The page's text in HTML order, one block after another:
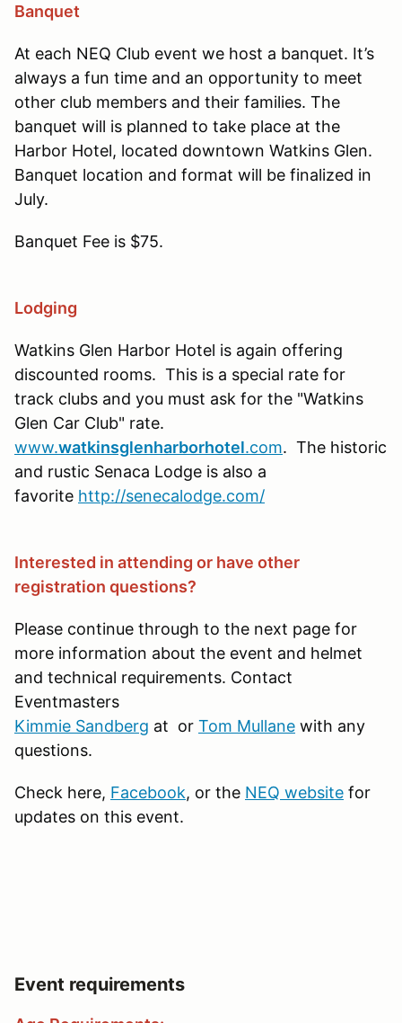
Banquet
At each NEQ Club event we host a banquet. It’s
always a fun time and an opportunity to meet
other club members and their families. The
banquet will is planned to take place at the
Harbor Hotel, located downtown Watkins Glen.
Banquet location and format will be finalized in
July.
Banquet Fee is $75.
Lodging
Watkins Glen Harbor Hotel is again offering
discounted rooms. This is a special rate for
track clubs and you must ask for the "Watkins
Glen Car Club" rate.
www.watkinsglenharborhotel.com. The historic
and rustic Senaca Lodge is also a
favorite http://senecalodge.com/
Interested in attending or have other
registration questions?
Please continue through to the next page for
more information about the event and helmet
and technical requirements. Contact
Eventmasters
Kimmie Sandberg at or Tom Mullane with any
questions.
Check here, Facebook, or the NEQ website for
updates on this event.
Event requirements